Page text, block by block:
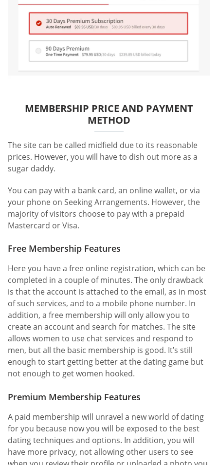
MEMBERSHIP PRICE AND PAYMENT
METHOD
The site can be called midfield due to its reasonable
prices. However, you will have to dish out more as a
sugar daddy.
You can pay with a bank card, an online wallet, or via
your phone on Seeking Arrangements. However, the
majority of visitors choose to pay with a prepaid
Mastercard or Visa.
Free Membership Features
Here you have a free online registration, which can be
completed in a couple of minutes. The only drawback
is that the account is attached to the email, as in most
of such services, and to a mobile phone number. In
addition, a free membership will only allow you to
create an account and search for matches. The site
allows women to use chat services and respond to
men, but all the basic membership is good. It’s still
enough to start getting better at the dating game but
not enough to get women hooked.
Premium Membership Features
A paid membership will unravel a new world of dating
for you because now you will be exposed to the best
dating techniques and options. In addition, you will
have more privacy, not allowing other users to see